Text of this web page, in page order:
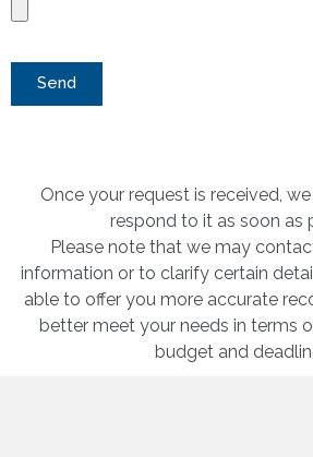
Send
Once your request is received,
respond to it as soon as
Please note that we may
information or to clarify certain
able to offer you more accurate
better meet your needs in terms
budget and